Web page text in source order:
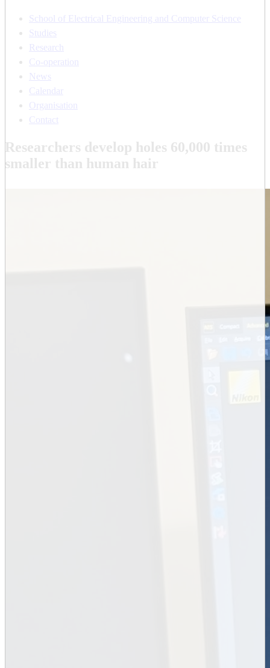
School of Electrical Engineering and Computer Science
Studies
Research
Co-operation
News
Calendar
Organisation
Contact
Researchers develop holes 60,000 times
smaller than human hair